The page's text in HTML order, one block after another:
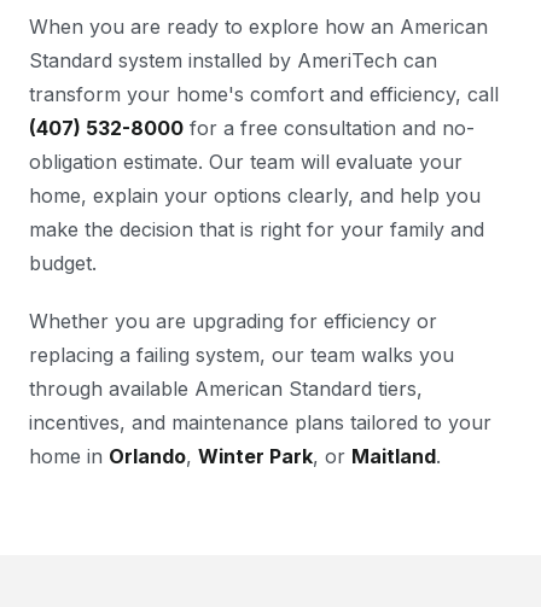
When you are ready to explore how an American
Standard system installed by AmeriTech can
transform your home's comfort and efficiency, call
(407) 532-8000 for a free consultation and no-
obligation estimate. Our team will evaluate your
home, explain your options clearly, and help you
make the decision that is right for your family and
budget.
Whether you are upgrading for efficiency or
replacing a failing system, our team walks you
through available American Standard tiers,
incentives, and maintenance plans tailored to your
home in Orlando, Winter Park, or Maitland.